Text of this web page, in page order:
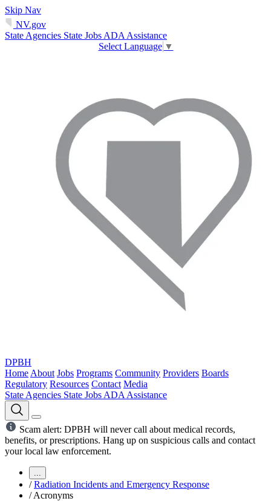
Skip Nav
NV.gov
State Agencies State Jobs ADA Assistance
Select Language ▼
DPBH
Home About Jobs Programs Community Providers Boards
Regulatory Resources Contact Media
State Agencies State Jobs ADA Assistance
Scam alert: DPBH will never call about medical records,
benefits, or prescriptions. Hang up on suspicious calls and contact
your local law enforcement.
...
/ Radiation Incidents and Emergency Response
/ Acronyms